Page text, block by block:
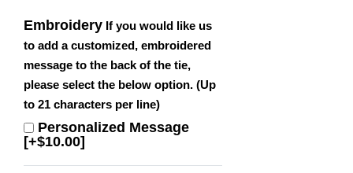
Embroidery If you would like us
to add a customized, embroidered
message to the back of the tie,
please select the below option. (Up
to 21 characters per line)
Personalized Message
[+$10.00]